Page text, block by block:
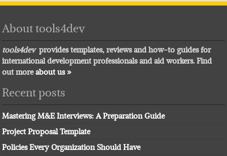
About tools4dev
tools4devprovides templates, reviews and how-to guides for
international development professionals and aid workers. Find
out moreabout us »
Recent posts
Mastering M&E Interviews: A Preparation Guide
Project Proposal Template
Policies Every Organization Should Have